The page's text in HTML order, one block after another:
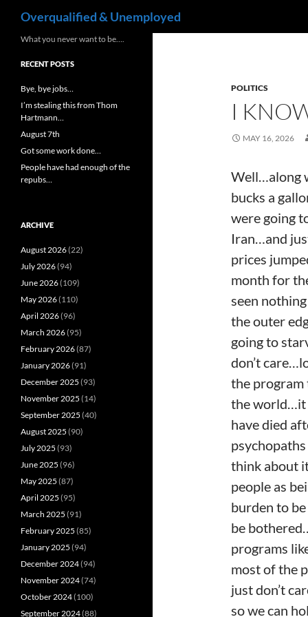
Overqualified & Unemployed
POLITICS
I
MAY 16, 2026
Well…along
bucks a
were going
Iran…and
prices
month for
seen
the outer
going to
don’t
the program
the world…it
have died
think about
people as
burden to
be
programs
most of the
just don’t
so we can
What you never want to be….
RECENT POSTS
Bye, bye jobs…
I’m stealing this from Thom
Hartmann…
August 7th
Got some work done…
People have had enough of the
repubs…
ARCHIVE
August 2026(22)
July 2026(94)
June 2026(109)
May 2026(110)
April 2026(96)
March 2026(95)
February 2026(87)
January 2026(91)
December 2025 (93)
November 2025 (14)
September 2025 (40)
August 2025 (90)
July 2025 (93)
June 2025 (96)
May 2025 (87)
April 2025 (95)
March 2025 (91)
February 2025 (85)
January 2025 (94)
December 2024(94)
November 2024(74)
October 2024(100)
September 2024(88)